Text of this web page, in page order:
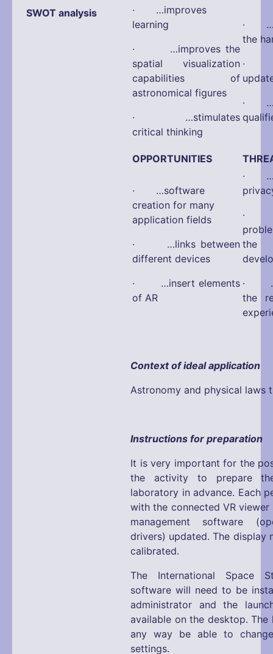
SWOT analysis
· …improves
learning
· …improves the
spatial visualization
capabilities of
astronomical figures
· …stimulates
critical thinking
·
the
·
·
OPPORTUNITIES
· …software
creation for many
application fields
· …links between
different devices
· …insert elements
of AR
·
·
the
·
the
Context of ideal application
Astronomy and physical laws
Instructions for preparation
It is very important for the
the activity to prepare
laboratory in advance. Each
with the connected VR viewer
management software
drivers) updated. The display
calibrated.
The International Space
software will need to be
administrator and the
available on the desktop. The
any way be able to
settings.